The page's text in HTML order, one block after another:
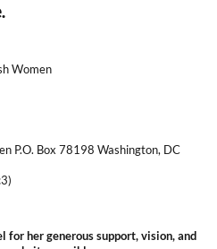
Women
P.O. Box 78198 Washington, DC
for her generous support, vision, and